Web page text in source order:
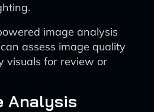
image analysis
assess image quality
visuals for review or
Analysis